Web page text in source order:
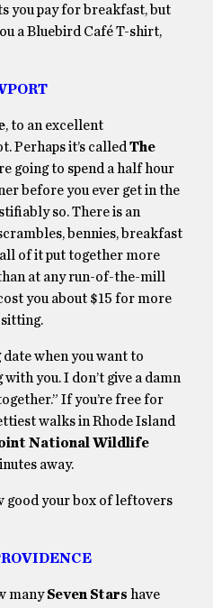
you pay for breakfast, but
a Bluebird Café T-shirt,
, to an excellent
Perhaps it’s called The
going to spend a half hour
before you ever get in the
so. There is an
bennies, breakfast
of it put together more
at any run-of-the-mill
you about $15 for more
sitting.
when you want to
you. I don’t give a damn
If you’re free for
walks in Rhode Island
National Wildlife
away.
good your box of leftovers
manySeven Stars have